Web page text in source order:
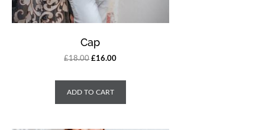
Cap
£18.00 £16.00
ADD TO CART